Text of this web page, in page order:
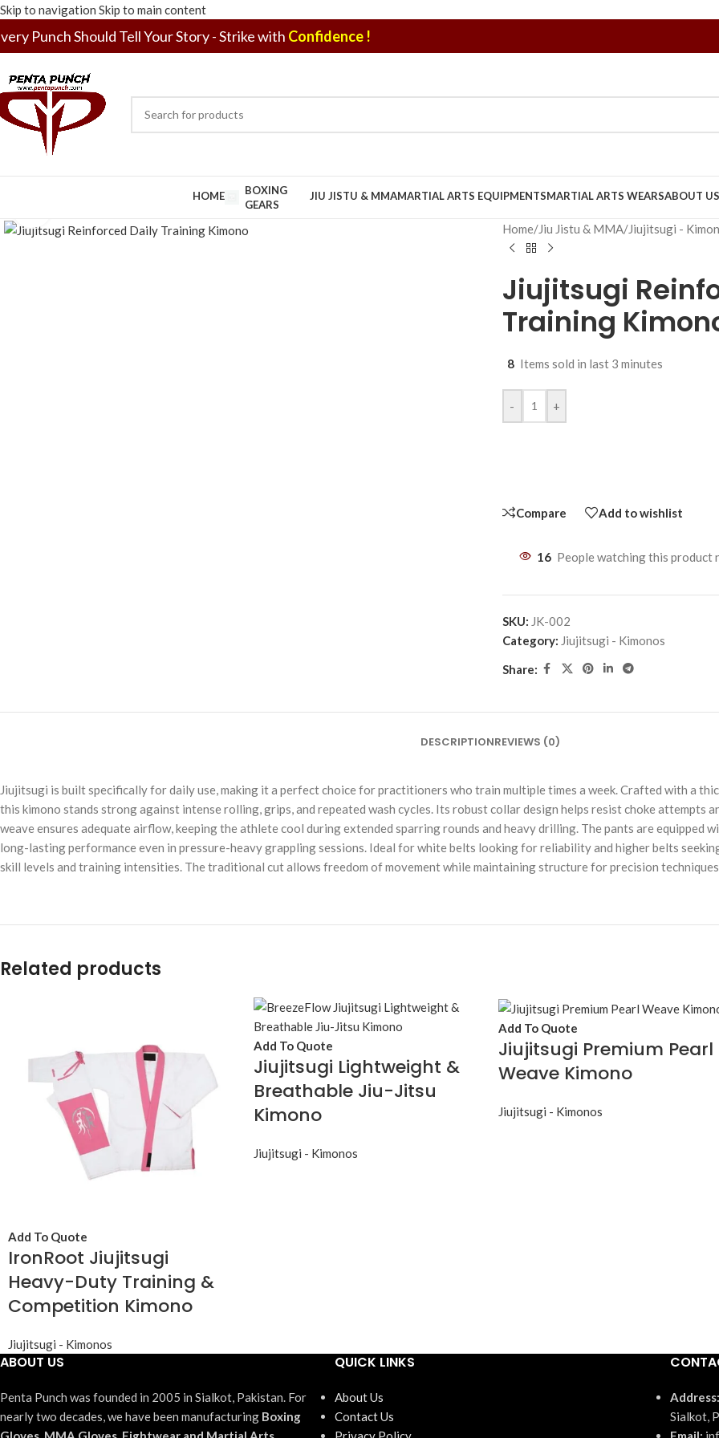
Skip to navigation Skip to main content
Punch Should Tell Your Story - Strike with Confidence !
HOME
BOXING
GEARS
JIU JISTU & MMAMARTIAL ARTS EQUIPMENTSMARTIAL ARTS WEARSABOUT US
Home/Jiu Jistu & MMA/Jiujitsugi -
Jiujitsugi
Training
8 Items sold in last 3 minutes
- +
Compare Add to wishlist
16 People watching this product
SKU: JK-002
Category: Jiujitsugi - Kimonos
Share:
DESCRIPTIONREVIEWS (0)
Jiujitsugi is built specifically for daily use, making it a perfect choice for practitioners who train multiple times a week. Crafted with a
this kimono stands strong against intense rolling, grips, and repeated wash cycles. Its robust collar design helps resist choke attempts
weave ensures adequate airflow, keeping the athlete cool during extended sparring rounds and heavy drilling. The pants are equipped
long-lasting performance even in pressure-heavy grappling sessions. Ideal for white belts looking for reliability and higher belts
skill levels and training intensities. The traditional cut allows freedom of movement while maintaining structure for precision
Related products
Add To Quote
IronRoot Jiujitsugi
Heavy-Duty Training &
Competition Kimono
Jiujitsugi - Kimonos
Add To Quote
Jiujitsugi Lightweight &
Breathable Jiu-Jitsu
Kimono
Jiujitsugi - Kimonos
Add To Quote
Jiujitsugi Premium Pearl
Weave Kimono
Jiujitsugi - Kimonos
ABOUT US
Penta Punch was founded in 2005 in Sialkot, Pakistan. For
nearly two decades, we have been manufacturing Boxing
QUICK LINKS
About Us
Contact Us
Sialkot,